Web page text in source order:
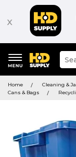
x
keywords
menu
site
and
Home Cleaning &
Cans & Bags